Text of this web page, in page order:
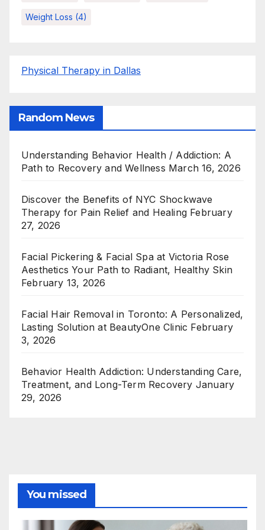
Weight Loss (4)
Physical Therapy in Dallas
Random News
Understanding Behavior Health / Addiction: A
Path to Recovery and Wellness March 16, 2026
Discover the Benefits of NYC Shockwave
Therapy for Pain Relief and Healing February
27, 2026
Facial Pickering & Facial Spa at Victoria Rose
Aesthetics Your Path to Radiant, Healthy Skin
February 13, 2026
Facial Hair Removal in Toronto: A Personalized,
Lasting Solution at BeautyOne Clinic February
3, 2026
Behavior Health Addiction: Understanding Care,
Treatment, and Long-Term Recovery January
29, 2026
You missed